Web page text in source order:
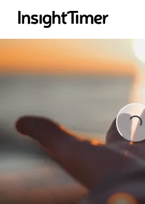
Loading...
Loading...